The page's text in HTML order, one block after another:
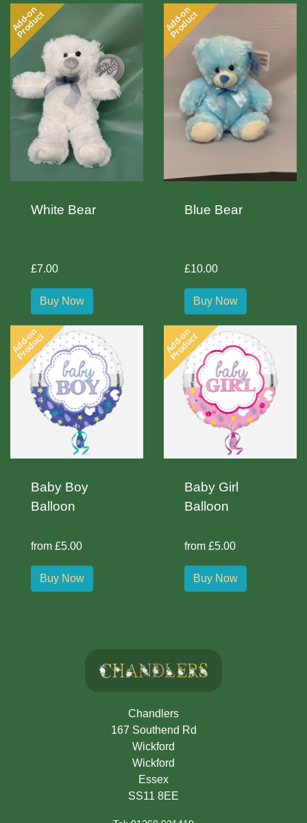
Add-on
Product
White Bear
£7.00
Buy Now
Add-on
Product
Blue Bear
£10.00
Buy Now
Add-on
Product
Baby Boy
Balloon
from £5.00
Buy Now
Add-on
Product
Baby Girl
Balloon
from £5.00
Buy Now
Chandlers
167 Southend Rd
Wickford
Wickford
Essex
SS11 8EE